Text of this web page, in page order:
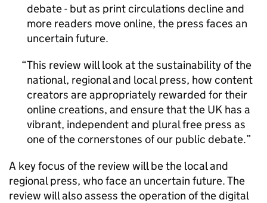
debate - but as print circulations decline and
more readers move online, the press faces an
uncertain future.
This review will look at the sustainability of the
national, regional and local press, how content
creators are appropriately rewarded for their
online creations, and ensure that the UK has a
vibrant, independent and plural free press as
one of the cornerstones of our public debate.
A key focus of the review will be the local and
regional press, who face an uncertain future. The
review will also assess the operation of the digital